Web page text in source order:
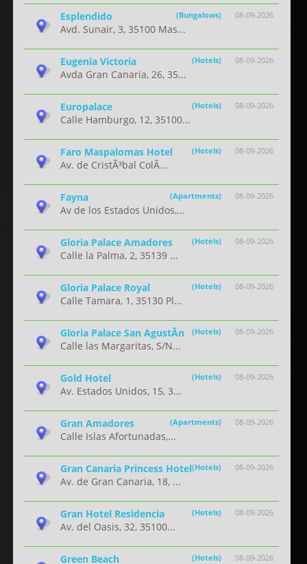
08-09-2026
Esplendido (Bungalows)
Avd. Sunair, 3, 35100 Mas...
08-09-2026
Eugenia Victoria (Hotels)
Avda Gran Canaria, 26, 35...
08-09-2026
Europalace (Hotels)
Calle Hamburgo, 12, 35100...
08-09-2026
Faro Maspalomas Hotel (Hotels)
Av. de CristÃ³bal ColÃ...
08-09-2026
Fayna (Apartments)
Av de los Estados Unidos,...
08-09-2026
Gloria Palace Amadores (Hotels)
Calle la Palma, 2, 35139 ...
08-09-2026
Gloria Palace Royal (Hotels)
Calle Tamara, 1, 35130 Pl...
08-09-2026
Gloria Palace San AgustÃ­n (Hotels)
Calle las Margaritas, S/N...
08-09-2026
Gold Hotel (Hotels)
Av. Estados Unidos, 15, 3...
08-09-2026
Gran Amadores (Apartments)
Calle Islas Afortunadas,...
08-09-2026
Gran Canaria Princess Hotel(Hotels)
Av. de Gran Canaria, 18, ...
08-09-2026
Gran Hotel Residencia (Hotels)
Av. del Oasis, 32, 35100...
08-09-2026
Green Beach (Hotels)